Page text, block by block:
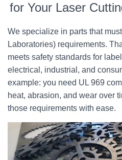
for Your Laser
We specialize in parts that
Laboratories) requirements.
meets safety standards for
electrical, industrial, and
example: you need UL 969
heat, abrasion, and wear over
those requirements with ease.